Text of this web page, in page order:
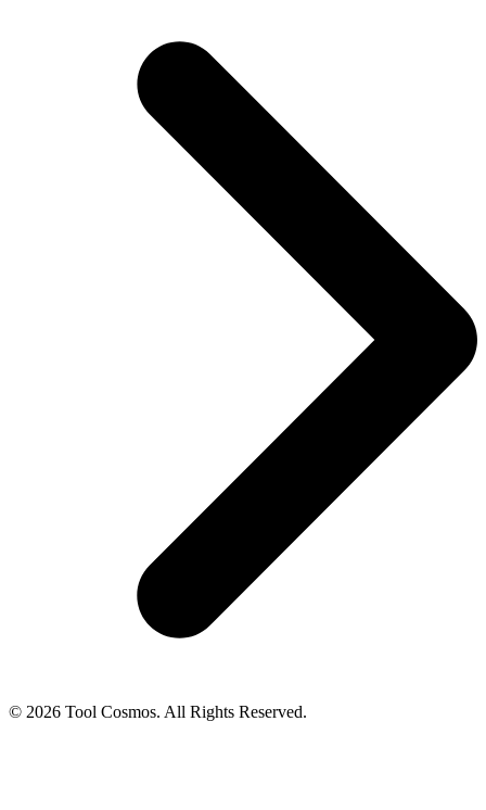
© 2026 Tool Cosmos. All Rights Reserved.